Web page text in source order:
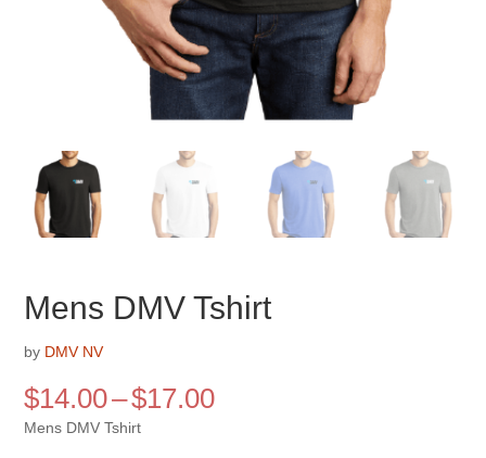
Mens DMV Tshirt
by DMV NV
$14.00–$17.00Price
Mens DMV Tshirt